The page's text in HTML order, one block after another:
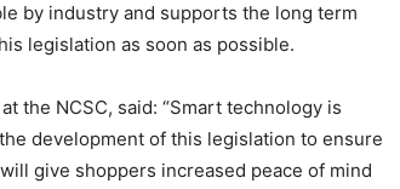
by industry and supports the long term
legislation as soon as possible.
the NCSC, said: “Smart technology is
development of this legislation to ensure
give shoppers increased peace of mind